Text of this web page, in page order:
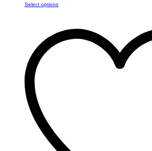
Select optionsThis
multiple
The